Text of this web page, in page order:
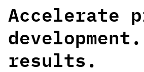
Accelerate
results.